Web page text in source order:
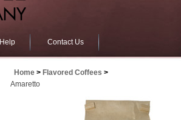
Help Contact Us
Home > Flavored Coffees >
Amaretto